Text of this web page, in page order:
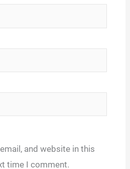
and website in this
time I comment.